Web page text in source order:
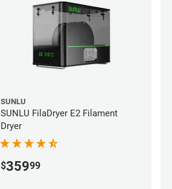
SUNLU
SUNLU FilaDryer E2 Filament
Dryer
$35999